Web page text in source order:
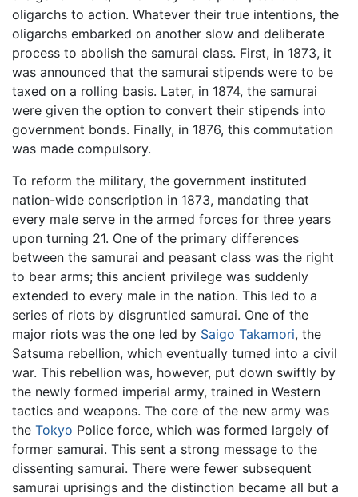
oligarchs to action. Whatever their true intentions, the
oligarchs embarked on another slow and deliberate
process to abolish the samurai class. First, in 1873, it
was announced that the samurai stipends were to be
taxed on a rolling basis. Later, in 1874, the samurai
were given the option to convert their stipends into
government bonds. Finally, in 1876, this commutation
was made compulsory.
To reform the military, the government instituted
nation-wide conscription in 1873, mandating that
every male serve in the armed forces for three years
upon turning 21. One of the primary differences
between the samurai and peasant class was the right
to bear arms; this ancient privilege was suddenly
extended to every male in the nation. This led to a
series of riots by disgruntled samurai. One of the
major riots was the one led by Saigo Takamori, the
Satsuma rebellion, which eventually turned into a civil
war. This rebellion was, however, put down swiftly by
the newly formed imperial army, trained in Western
tactics and weapons. The core of the new army was
the Tokyo Police force, which was formed largely of
former samurai. This sent a strong message to the
dissenting samurai. There were fewer subsequent
samurai uprisings and the distinction became all but a